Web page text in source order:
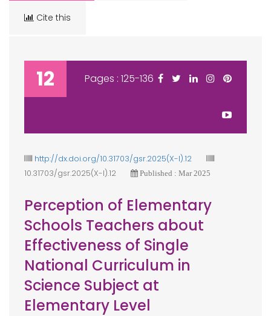
Cite this
12 Pages : 125-136
http://dx.doi.org/10.31703/gsr.2025(X-I).12
10.31703/gsr.2025(X-I).12
Published : Mar 2025
Perception of Elementary
Schools Teachers about
Effectiveness of Single
National Curriculum in
Science Subject at
Elementary Level